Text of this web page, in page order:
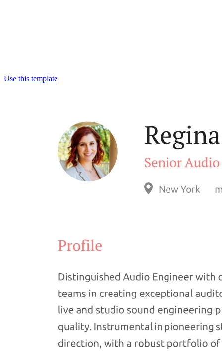
Use this template